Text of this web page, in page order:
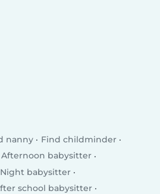
nanny
Find childminder
Afternoon babysitter
Night babysitter
school babysitter